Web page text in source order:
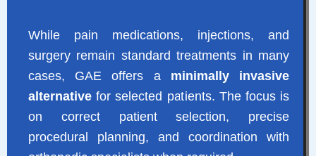
While pain medications, injections, and
surgery remain standard treatments in many
cases, GAE offers a minimally invasive
alternative for selected patients. The focus is
on correct patient selection, precise
procedural planning, and coordination with